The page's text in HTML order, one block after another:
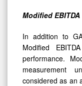
Modified EBITDA
In addition to
Modified
performance.
measurement
considered as an